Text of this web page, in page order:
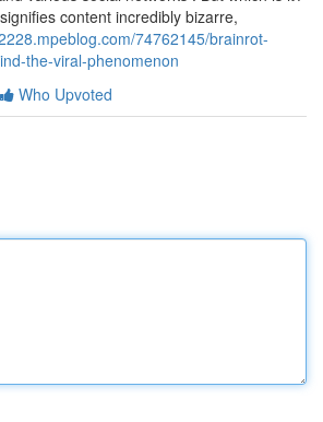
content incredibly bizarre,
74762145/brainrot-
the-viral-phenomenon
Who Upvoted